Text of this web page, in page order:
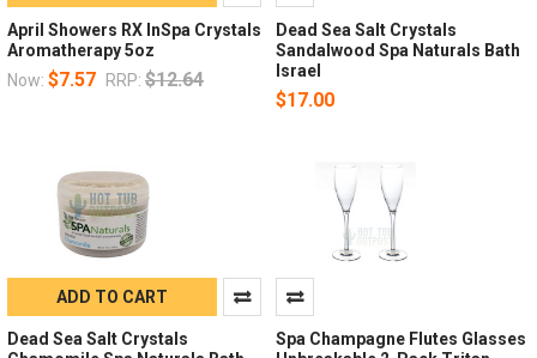
April Showers RX InSpa Crystals
Aromatherapy 5oz
Now: $7.57 RRP: $12.64
Dead Sea Salt Crystals
Sandalwood Spa Naturals Bath
Israel
$17.00
ADD TO CART
Dead Sea Salt Crystals
Spa Champagne Flutes Glasses